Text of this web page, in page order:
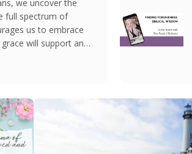
we uncover the
full spectrum of
us to embrace
will support and